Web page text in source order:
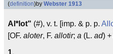
(definition)by Webster 1913
Al*lot" (#), v. t. [imp. & p. p.
[OF. aloter, F. allotir; a (L. ad) +
1.